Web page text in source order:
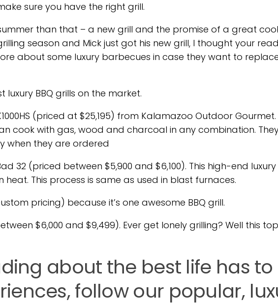
sure you have the right grill.
than that – a new grill and the promise of a great
season and Mick just got his new grill, I thought your
about some luxury barbecues in case they want to
luxury BBQ grills on the market.
(priced at $25,195) from Kalamazoo Outdoor
cook with gas, wood and charcoal in any combination.
when they are ordered
32 (priced between $5,900 and $6,100). This high-end luxury
This process is same as used in blast furnaces.
pricing) because it’s one awesome BBQ grill.
$6,000 and $9,499). Ever get lonely grilling? Well this
about the best life has
follow our popular,